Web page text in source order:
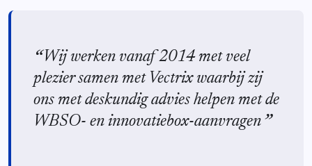
Wij werken vanaf 2014 met veel
plezier samen met Vectrix waarbij zij
ons met deskundig advies helpen met de
WBSO- en innovatiebox-aanvragen